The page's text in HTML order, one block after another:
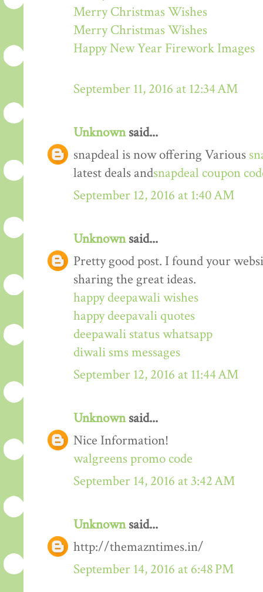
Merry Christmas Wishes
Merry Christmas Wishes
Happy New Year Firework Images
September 11, 2016 at 12:34 AM
Unknownsaid...
snapdeal is now offering Various
latest deals andsnapdeal coupon
September 12, 2016 at 1:40 AM
Unknownsaid...
Pretty good post. I found your
sharing the great ideas.
happy deepawali wishes
happy deepavali quotes
deepawali status whatsapp
diwali sms messages
September 12, 2016 at 11:44 AM
Unknownsaid...
Nice Information!
walgreens promo code
September 14, 2016 at 3:42 AM
Unknownsaid...
http://themazntimes.in/
September 14, 2016 at 6:48 PM